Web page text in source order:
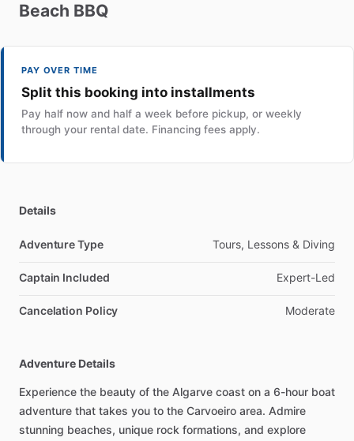
Beach BBQ
PAY OVER TIME
Split this booking into installments
Pay half now and half a week before pickup, or weekly
through your rental date. Financing fees apply.
Details
Adventure Type Tours, Lessons & Diving
Captain Included Expert-Led
Cancelation Policy Moderate
Adventure Details
Experience the beauty of the Algarve coast on a 6-hour boat
adventure that takes you to the Carvoeiro area. Admire
stunning beaches, unique rock formations, and explore